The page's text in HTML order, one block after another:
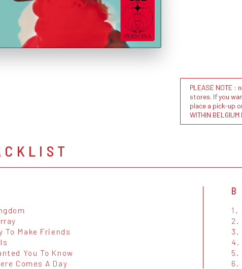
PLEASE NOTE :
stores. If you
place a pick-up
WITHIN
To Make Friends
You To Know
Comes A Day
B
1.
2.
3.
4.
5.
6.